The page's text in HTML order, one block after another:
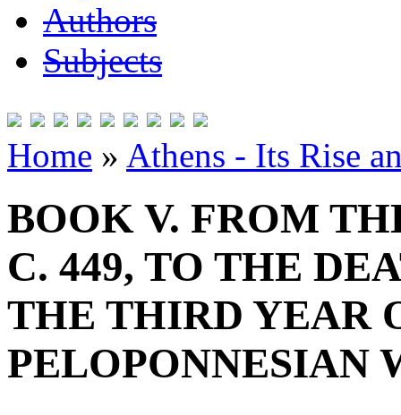
Authors
Subjects
Home » Athens - Its Rise
BOOK V. FROM
C. 449, TO THE
THE THIRD YEAR
PELOPONNESIAN